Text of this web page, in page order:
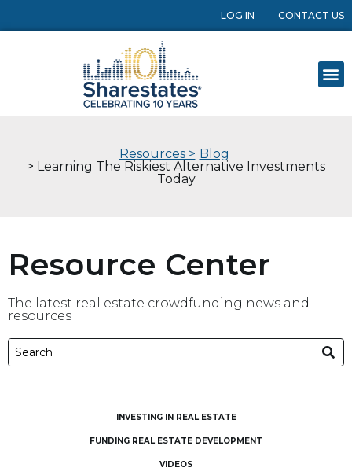
LOG IN CONTACT US
Resources > Blog
> Learning The Riskiest Alternative Investments
Today
Resource Center
The latest real estate crowdfunding news and
resources
INVESTING IN REAL ESTATE
FUNDING REAL ESTATE DEVELOPMENT
VIDEOS